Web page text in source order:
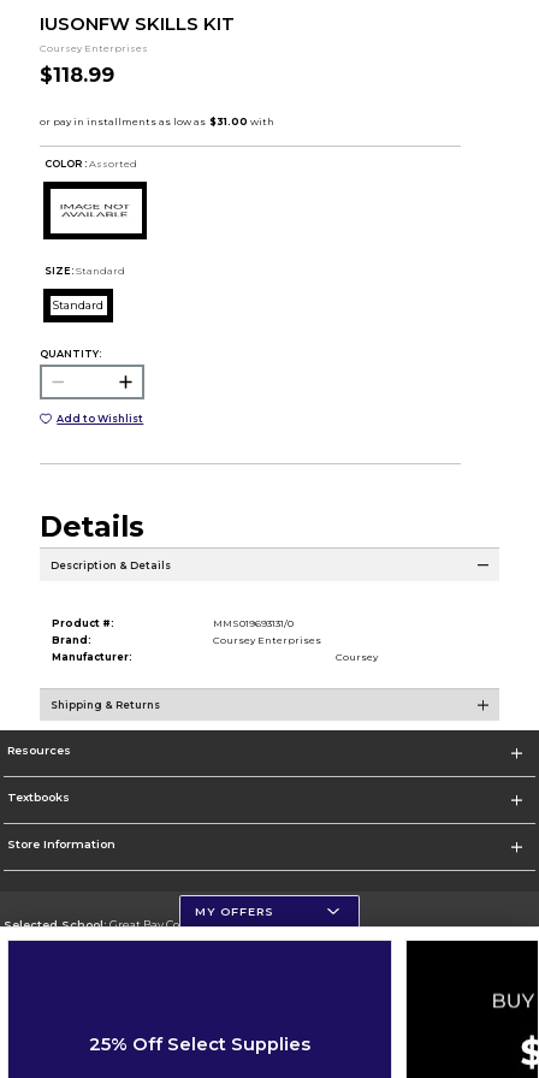
IUSONFW SKILLS KIT
Coursey Enterprises
$118.99
COLOR : Assorted
SIZE: Standard
Standard
QUANTITY:
Add to Wishlist
Details
Description & Details
Product #:
MMS019693131/0
Brand:
Coursey Enterprises
Manufacturer:
Coursey
Shipping & Returns
Resources
Textbooks
Store Information
Selected School:Great Bay Community College
MY OFFERS
25% Off Select Supplies